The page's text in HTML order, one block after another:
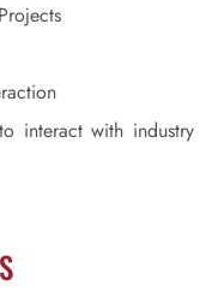
interact with industry